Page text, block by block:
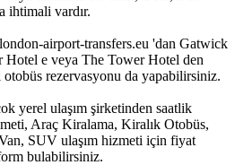
ihtimali vardır.
london-airport-transfers.eu 'dan Gatwick
Hotel e veya The Tower Hotel den
rezervasyonu da yapabilirsiniz.
yerel ulaşım şirketinden saatlik
Araç Kiralama, Kiralık Otobüs,
SUV ulaşım hizmeti için fiyat
bulabilirsiniz.